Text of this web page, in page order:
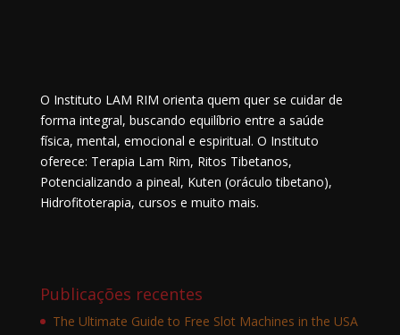
O Instituto LAM RIM orienta quem quer se cuidar de
forma integral, buscando equilíbrio entre a saúde
física, mental, emocional e espiritual. O Instituto
oferece: Terapia Lam Rim, Ritos Tibetanos,
Potencializando a pineal, Kuten (oráculo tibetano),
Hidrofitoterapia, cursos e muito mais.
Publicações recentes
The Ultimate Guide to Free Slot Machines in the USA